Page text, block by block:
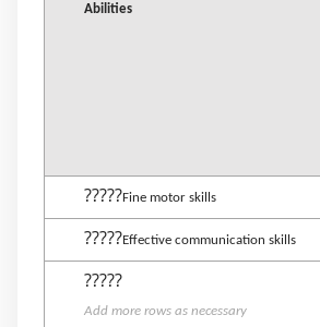
Abilities
?????Fine motor skills
?????Effective communication skills
?????
Add more rows as necessary